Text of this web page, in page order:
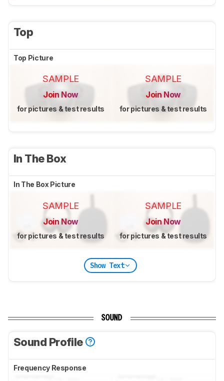
Top
Top Picture
SAMPLE
Join Now
for pictures & test results
SAMPLE
Join Now
for pictures & test results
In The Box
In The Box Picture
SAMPLE
Join Now
for pictures & test results
SAMPLE
Join Now
for pictures & test results
Show Text
SOUND
Sound Profile
Frequency Response